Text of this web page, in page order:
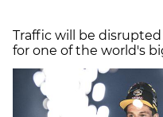
Traffic will be
for one of the world's